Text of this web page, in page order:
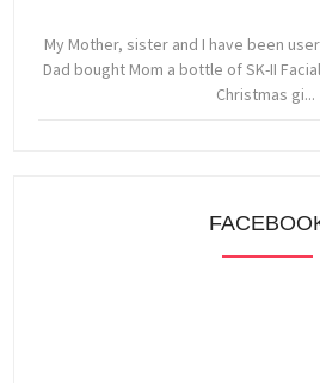
My Mother, sister and I have been
Dad bought Mom a bottle of SK-II
Christmas gi...